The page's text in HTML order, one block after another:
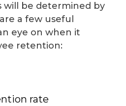
will be determined by
a few useful
eye on when it
retention:
rate